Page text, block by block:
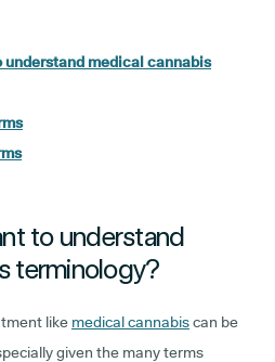
understand medical cannabis
to understand
terminology?
like medical cannabiscan be
given the many terms